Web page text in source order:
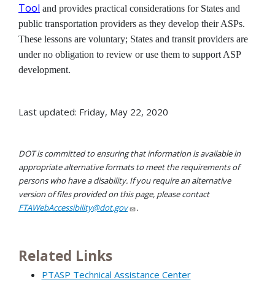
Tool and provides practical considerations for States and
public transportation providers as they develop their ASPs.
These lessons are voluntary; States and transit providers are
under no obligation to review or use them to support ASP
development.
Last updated: Friday, May 22, 2020
DOT is committed to ensuring that information is available in
appropriate alternative formats to meet the requirements of
persons who have a disability. If you require an alternative
version of files provided on this page, please contact
FTAWebAccessibility@dot.gov
.
Related Links
PTASP Technical Assistance Center